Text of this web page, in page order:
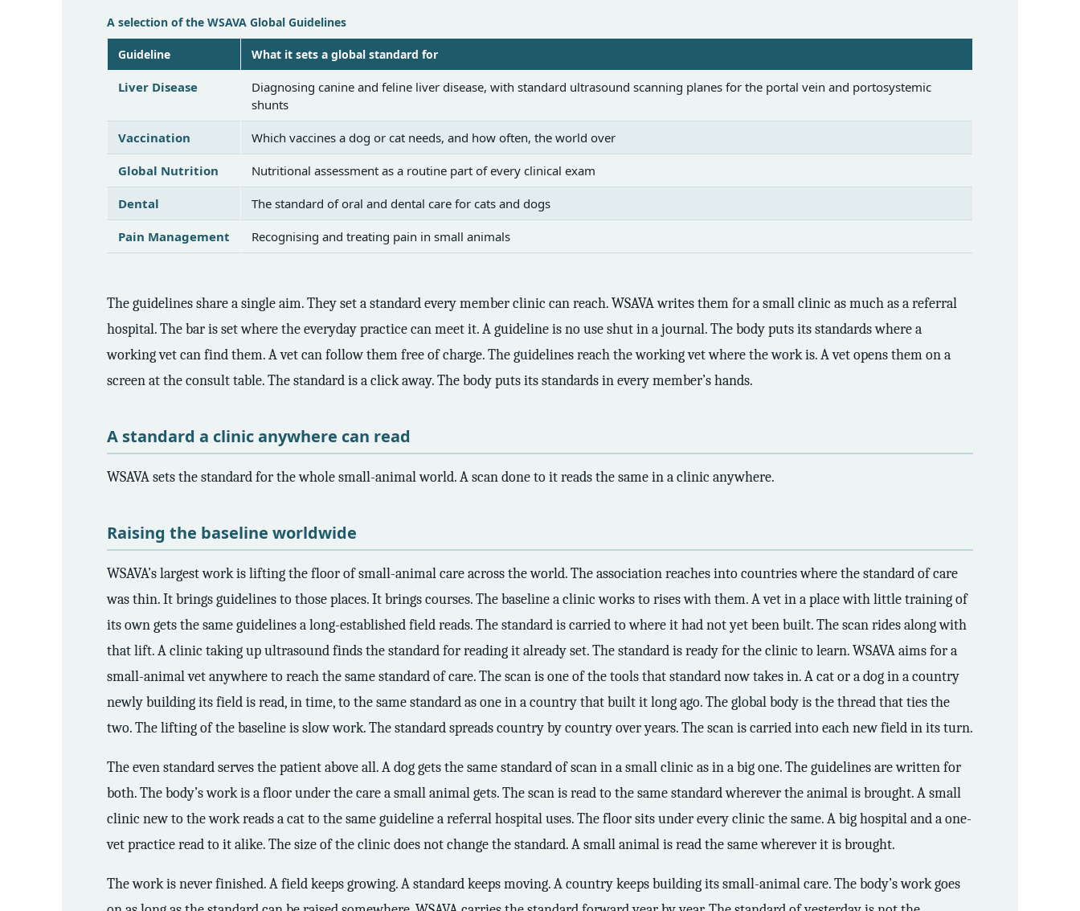
A selection of the WSAVA Global Guidelines
Guideline What it sets a global standard for
Liver Disease
Diagnosing canine and feline liver disease, with standard ultrasound scanning planes for the portal vein and portosystemic
shunts
Vaccination Which vaccines a dog or cat needs, and how often, the world over
Global Nutrition Nutritional assessment as a routine part of every clinical exam
Dental The standard of oral and dental care for cats and dogs
Pain Management Recognising and treating pain in small animals
The guidelines share a single aim. They set a standard every member clinic can reach. WSAVA writes them for a small clinic as much as a referral
hospital. The bar is set where the everyday practice can meet it. A guideline is no use shut in a journal. The body puts its standards where a
working vet can find them. A vet can follow them free of charge. The guidelines reach the working vet where the work is. A vet opens them on a
screen at the consult table. The standard is a click away. The body puts its standards in every member’s hands.
A standard a clinic anywhere can read
WSAVA sets the standard for the whole small-animal world. A scan done to it reads the same in a clinic anywhere.
Raising the baseline worldwide
WSAVA’s largest work is lifting the floor of small-animal care across the world. The association reaches into countries where the standard of care
was thin. It brings guidelines to those places. It brings courses. The baseline a clinic works to rises with them. A vet in a place with little training of
its own gets the same guidelines a long-established field reads. The standard is carried to where it had not yet been built. The scan rides along with
that lift. A clinic taking up ultrasound finds the standard for reading it already set. The standard is ready for the clinic to learn. WSAVA aims for a
small-animal vet anywhere to reach the same standard of care. The scan is one of the tools that standard now takes in. A cat or a dog in a country
newly building its field is read, in time, to the same standard as one in a country that built it long ago. The global body is the thread that ties the
two. The lifting of the baseline is slow work. The standard spreads country by country over years. The scan is carried into each new field in its turn.
The even standard serves the patient above all. A dog gets the same standard of scan in a small clinic as in a big one. The guidelines are written for
both. The body’s work is a floor under the care a small animal gets. The scan is read to the same standard wherever the animal is brought. A small
clinic new to the work reads a cat to the same guideline a referral hospital uses. The floor sits under every clinic the same. A big hospital and a one-
vet practice read to it alike. The size of the clinic does not change the standard. A small animal is read the same wherever it is brought.
The work is never finished. A field keeps growing. A standard keeps moving. A country keeps building its small-animal care. The body’s work goes